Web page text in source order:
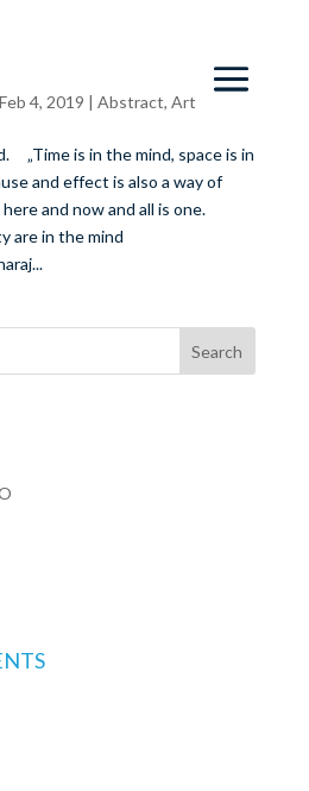
Feb 4, 2019 | Abstract, Art
„Time is in the mind, space is in
and effect is also a way of
and now and all is one.
are in the mind